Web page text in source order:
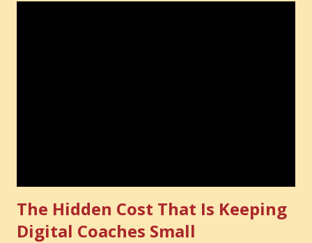
The Hidden Cost That Is Keeping
Digital Coaches Small